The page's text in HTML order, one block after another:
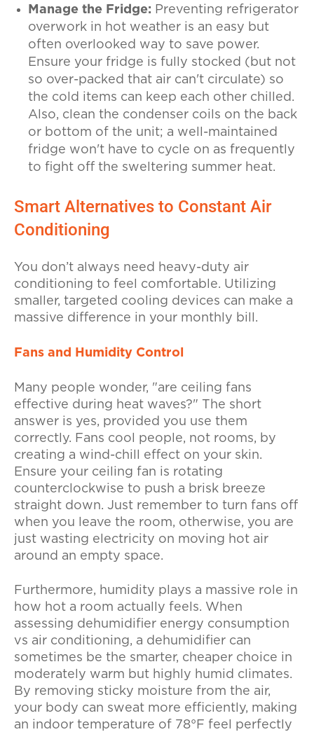
Manage the Fridge: Preventing refrigerator
overwork in hot weather is an easy but
often overlooked way to save power.
Ensure your fridge is fully stocked (but not
so over-packed that air can't circulate) so
the cold items can keep each other chilled.
Also, clean the condenser coils on the back
or bottom of the unit; a well-maintained
fridge won't have to cycle on as frequently
to fight off the sweltering summer heat.
Smart Alternatives to Constant Air
Conditioning
You don’t always need heavy-duty air
conditioning to feel comfortable. Utilizing
smaller, targeted cooling devices can make a
massive difference in your monthly bill.
Fans and Humidity Control
Many people wonder, "are ceiling fans
effective during heat waves?" The short
answer is yes, provided you use them
correctly. Fans cool people, not rooms, by
creating a wind-chill effect on your skin.
Ensure your ceiling fan is rotating
counterclockwise to push a brisk breeze
straight down. Just remember to turn fans off
when you leave the room, otherwise, you are
just wasting electricity on moving hot air
around an empty space.
Furthermore, humidity plays a massive role in
how hot a room actually feels. When
assessing dehumidifier energy consumption
vs air conditioning, a dehumidifier can
sometimes be the smarter, cheaper choice in
moderately warm but highly humid climates.
By removing sticky moisture from the air,
your body can sweat more efficiently, making
an indoor temperature of 78°F feel perfectly